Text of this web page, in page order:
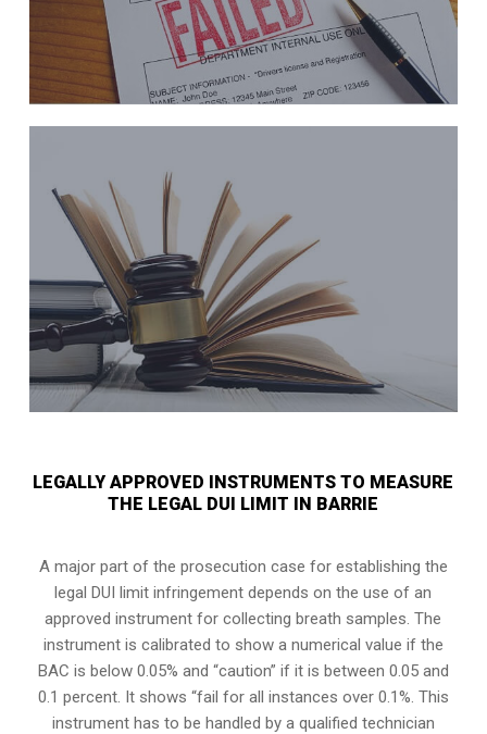
LEGALLY APPROVED INSTRUMENTS TO MEASURE
THE LEGAL DUI LIMIT IN BARRIE
A major part of the prosecution case for establishing the
legal DUI limit infringement depends on the use of an
approved instrument for collecting breath samples. The
instrument is calibrated to show a numerical value if the
BAC is below 0.05% and “caution” if it is between 0.05 and
0.1 percent. It shows “fail for all instances over 0.1%. This
instrument has to be handled by a qualified technician